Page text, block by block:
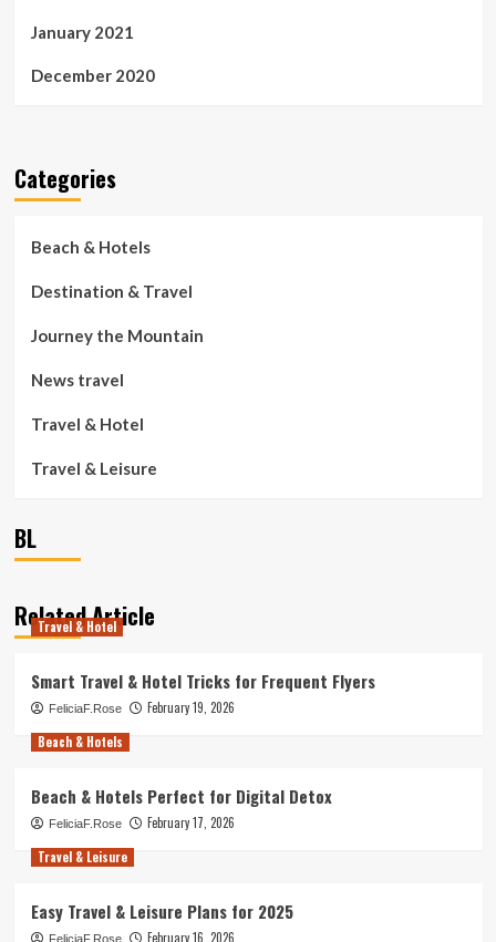
January 2021
December 2020
Categories
Beach & Hotels
Destination & Travel
Journey the Mountain
News travel
Travel & Hotel
Travel & Leisure
BL
Related Article
Travel & Hotel
Smart Travel & Hotel Tricks for Frequent Flyers
FeliciaF.Rose
February 19, 2026
Beach & Hotels
Beach & Hotels Perfect for Digital Detox
FeliciaF.Rose
February 17, 2026
Travel & Leisure
Easy Travel & Leisure Plans for 2025
FeliciaF.Rose February 16, 2026